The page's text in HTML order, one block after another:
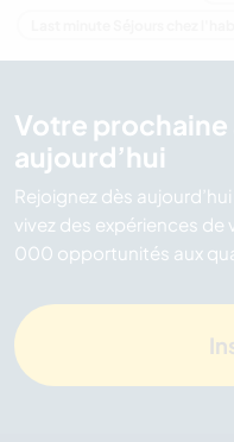
Votre
aujourd’hui
Rejoignez dès
vivez des expériences
000 opportunités aux